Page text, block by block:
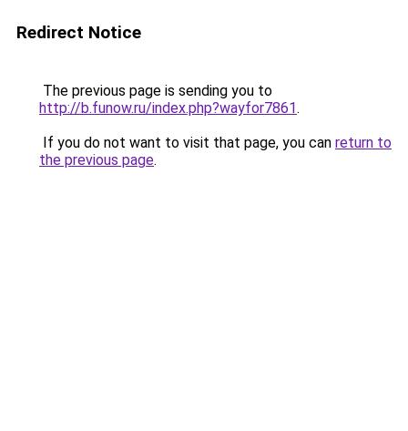
Redirect Notice
The previous page is sending you to
http://b.funow.ru/index.php?wayfor7861.
If you do not want to visit that page, you can return to
the previous page.